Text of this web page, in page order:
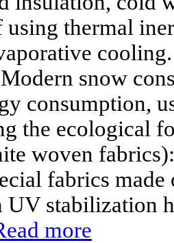
using thermal
snow
consumption,
the ecological
woven
fabrics
UV stabilization
more